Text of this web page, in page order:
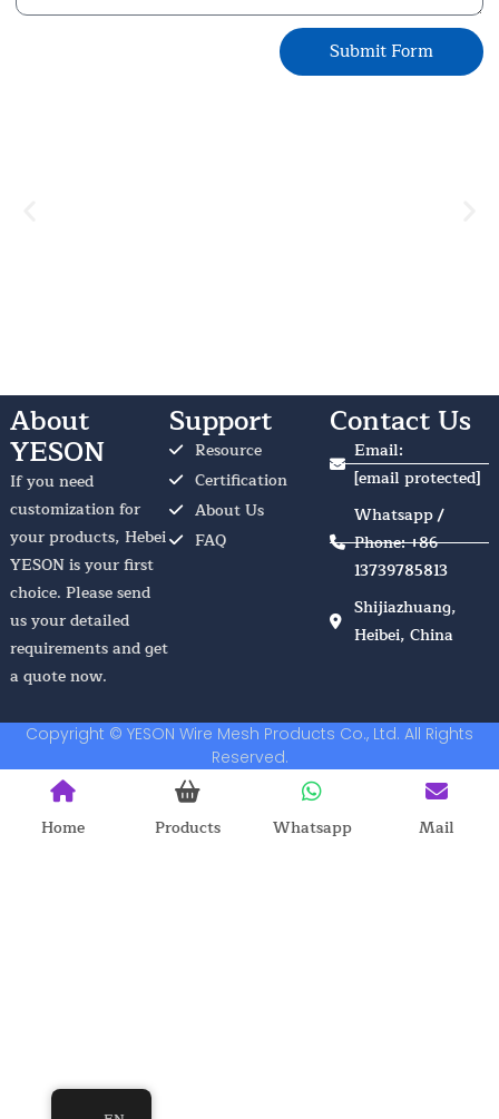
Submit Form
About
YESON
If you need
customization for
your products, Hebei
YESON is your first
choice. Please send
us your detailed
requirements and get
a quote now.
Support
Resource
Certification
About Us
FAQ
Contact Us
Email:
[email protected]
Whatsapp /
Phone: +86
13739785813
Shijiazhuang,
Heibei, China
Copyright © YESON Wire Mesh Products Co., Ltd. All Rights
Reserved.
Home Products Whatsapp Mail